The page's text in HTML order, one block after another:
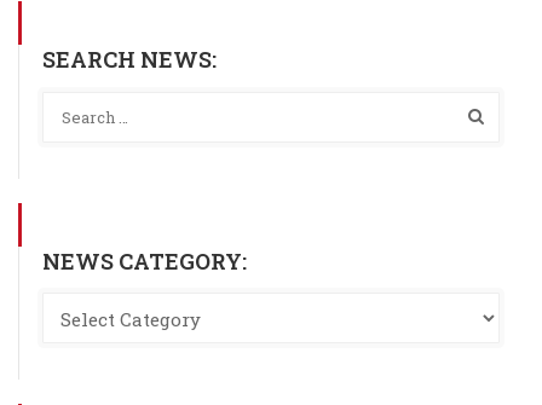
SEARCH NEWS:
NEWS CATEGORY: